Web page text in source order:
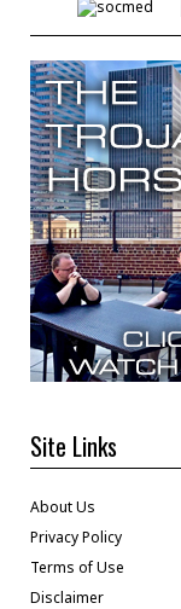
Site Links
About Us
Privacy Policy
Terms of Use
Disclaimer